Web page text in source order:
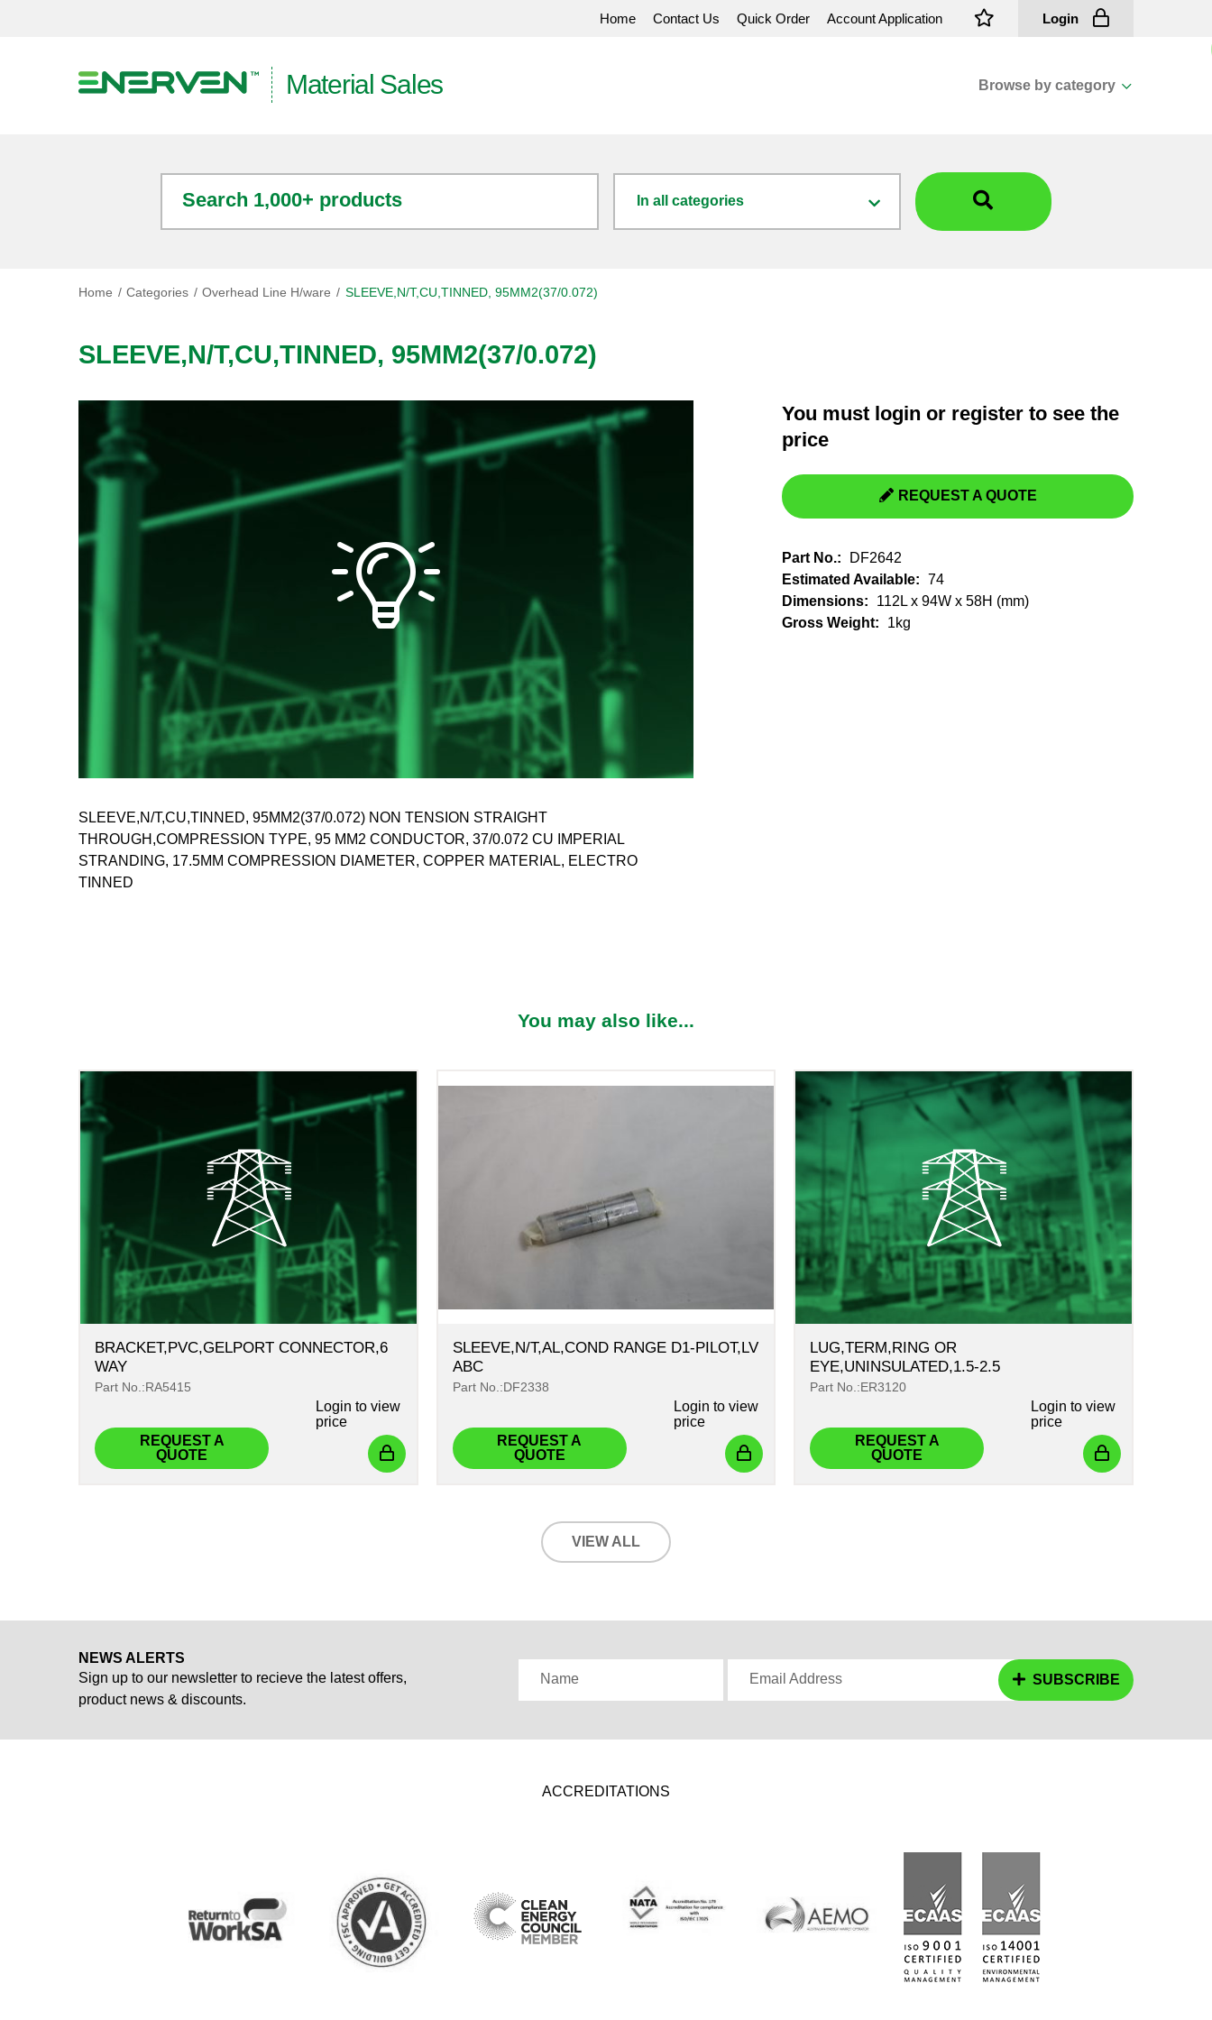
Home Contact Us Quick Order Account Application Login
Material Sales Browse by category
Fasteners
Fusing
General Consumables
Switchgear, Circuit Breaker
Search 1,000+ products In all categories
Home Categories Overhead Line H/ware SLEEVE,N/T,CU,TINNED, 95MM2(37/0.072)
SLEEVE,N/T,CU,TINNED, 95MM2(37/0.072)
SLEEVE,N/T,CU,TINNED, 95MM2(37/0.072) NON TENSION STRAIGHT
THROUGH,COMPRESSION TYPE, 95 MM2 CONDUCTOR, 37/0.072 CU IMPERIAL
STRANDING, 17.5MM COMPRESSION DIAMETER, COPPER MATERIAL, ELECTRO
TINNED
You must login or register to see the
price
REQUEST A QUOTE
Part No.:
DF2642
Estimated Available: 74
Dimensions:
112L x 94W x 58H (mm)
Gross Weight:
1kg
You may also like...
BRACKET,PVC,GELPORT CONNECTOR,6
WAY
Part No.:RA5415
REQUEST A
QUOTE
Login to view
price
SLEEVE,N/T,AL,COND RANGE D1-PILOT,LV
ABC
Part No.:DF2338
REQUEST A
QUOTE
Login to view
price
LUG,TERM,RING OR
EYE,UNINSULATED,1.5-2.5
Part No.:ER3120
REQUEST A
QUOTE
Login to view
price
VIEW ALL
NEWS ALERTS
Sign up to our newsletter to recieve the latest offers,
product news & discounts.
Name Email Address SUBSCRIBE
ACCREDITATIONS